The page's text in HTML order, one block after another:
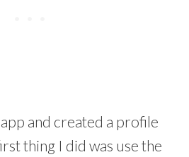
and created a profile
thing I did was use the